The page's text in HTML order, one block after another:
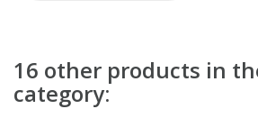
16 other products in
category: